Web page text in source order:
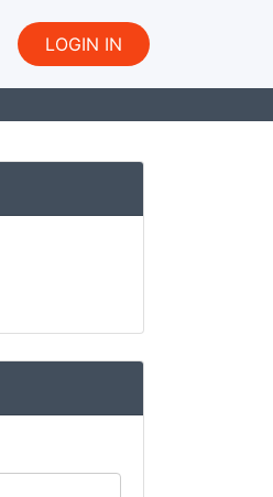
LOGIN IN